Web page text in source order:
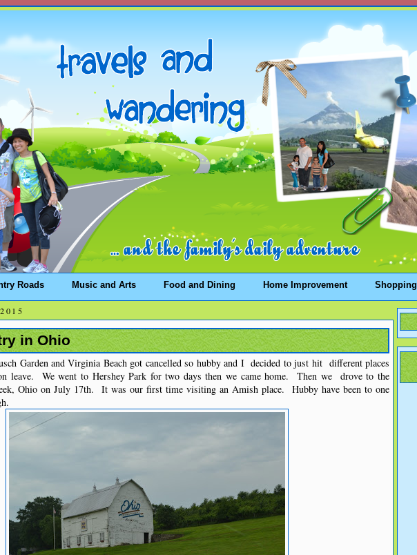
Roads Music and Arts Food and Dining Home Improvement Shopping
in Ohio
Garden and Virginia Beach got cancelled so hubby and I decided to just hit different places
leave. We went to Hershey Park for two days then we came home. Then we drove to the
Ohio on July 17th. It was our first time visiting an Amish place. Hubby have been to one